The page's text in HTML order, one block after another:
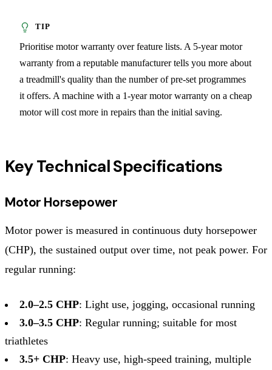
Prioritise motor warranty over feature lists. A 5-year motor
warranty from a reputable manufacturer tells you more about
a treadmill's quality than the number of pre-set programmes
it offers. A machine with a 1-year motor warranty on a cheap
motor will cost more in repairs than the initial saving.
Key Technical Specifications
Motor Horsepower
Motor power is measured in continuous duty horsepower
(CHP), the sustained output over time, not peak power. For
regular running:
2.0–2.5 CHP: Light use, jogging, occasional running
3.0–3.5 CHP: Regular running; suitable for most
triathletes
3.5+ CHP: Heavy use, high-speed training, multiple